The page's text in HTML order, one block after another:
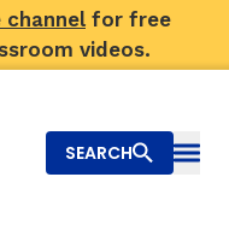
channel for free
videos.
SEARCH